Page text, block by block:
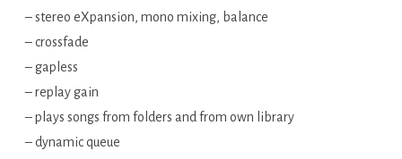
– stereo eXpansion, mono mixing, balance
– crossfade
– gapless
– replay gain
– plays songs from folders and from own library
– dynamic queue